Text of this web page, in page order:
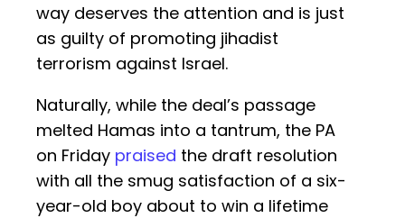
way deserves the attention and is just
as guilty of promoting jihadist
terrorism against Israel.
Naturally, while the deal’s passage
melted Hamas into a tantrum, the PA
on Friday praised the draft resolution
with all the smug satisfaction of a six-
year-old boy about to win a lifetime